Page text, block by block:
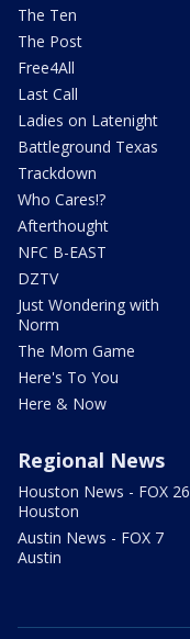
The Ten
The Post
Free4All
Last Call
Ladies on Latenight
Battleground Texas
Trackdown
Who Cares!?
Afterthought
NFC B-EAST
DZTV
Just Wondering with
Norm
The Mom Game
Here's To You
Here & Now
Regional News
Houston News - FOX 26
Houston
Austin News - FOX 7
Austin